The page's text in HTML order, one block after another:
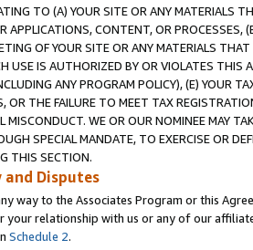
TO (A) YOUR SITE OR ANY MATERIALS
APPLICATIONS, CONTENT, OR PROCESSES,
OF YOUR SITE OR ANY MATERIALS
USE IS AUTHORIZED BY OR VIOLATES THIS
ANY PROGRAM POLICY), (E) YOUR
OR THE FAILURE TO MEET TAX
MISCONDUCT. WE OR OUR NOMINEE MAY
SPECIAL MANDATE, TO EXERCISE OR
THIS SECTION.
and Disputes
way to the Associates Program or this
your relationship with us or any of our
Schedule 2.